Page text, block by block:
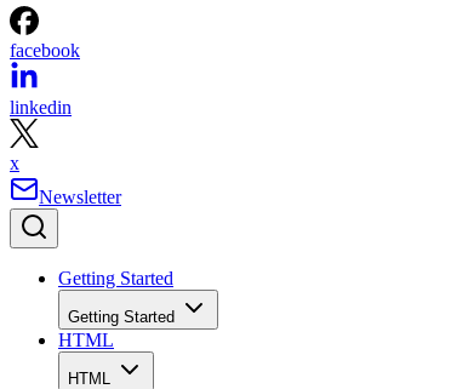
facebook
linkedin
x
Newsletter
Getting Started
Getting Started
HTML
HTML